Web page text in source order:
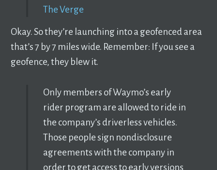
The Verge
Okay. So they’re launching into a geofenced area
that’s 7 by 7 miles wide. Remember: If you see a
geofence, they blew it.
Only members of Waymo’s early
rider program are allowed to ride in
the company’s driverless vehicles.
Those people sign nondisclosure
agreements with the company in
order to get access to early versions